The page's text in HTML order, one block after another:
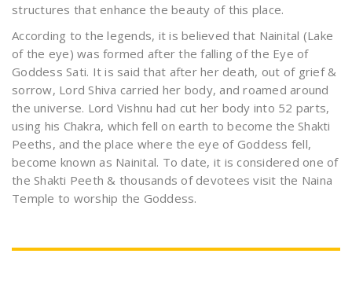
structures that enhance the beauty of this place.
According to the legends, it is believed that Nainital (Lake
of the eye) was formed after the falling of the Eye of
Goddess Sati. It is said that after her death, out of grief &
sorrow, Lord Shiva carried her body, and roamed around
the universe. Lord Vishnu had cut her body into 52 parts,
using his Chakra, which fell on earth to become the Shakti
Peeths, and the place where the eye of Goddess fell,
become known as Nainital. To date, it is considered one of
the Shakti Peeth & thousands of devotees visit the Naina
Temple to worship the Goddess.